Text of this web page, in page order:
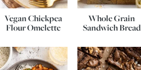
Vegan Chickpea
Flour Omelette
Whole Grain
Sandwich Bread